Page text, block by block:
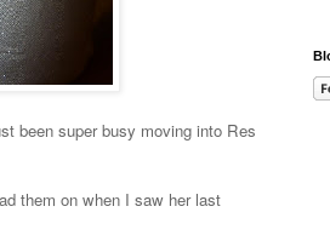
been super busy moving into Res
them on when I saw her last